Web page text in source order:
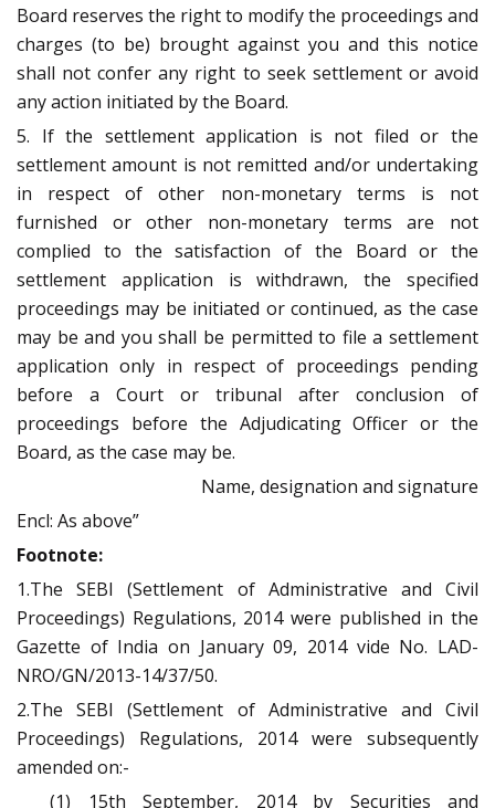
Board reserves the right to modify the proceedings and
charges (to be) brought against you and this notice
shall not confer any right to seek settlement or avoid
any action initiated by the Board.
5. If the settlement application is not filed or the
settlement amount is not remitted and/or undertaking
in respect of other non-monetary terms is not
furnished or other non-monetary terms are not
complied to the satisfaction of the Board or the
settlement application is withdrawn, the specified
proceedings may be initiated or continued, as the case
may be and you shall be permitted to file a settlement
application only in respect of proceedings pending
before a Court or tribunal after conclusion of
proceedings before the Adjudicating Officer or the
Board, as the case may be.
Name, designation and signature
Encl: As above”
Footnote:
1.The SEBI (Settlement of Administrative and Civil
Proceedings) Regulations, 2014 were published in the
Gazette of India on January 09, 2014 vide No. LAD-
NRO/GN/2013-14/37/50.
2.The SEBI (Settlement of Administrative and Civil
Proceedings) Regulations, 2014 were subsequently
amended on:-
(1) 15th September, 2014 by Securities and